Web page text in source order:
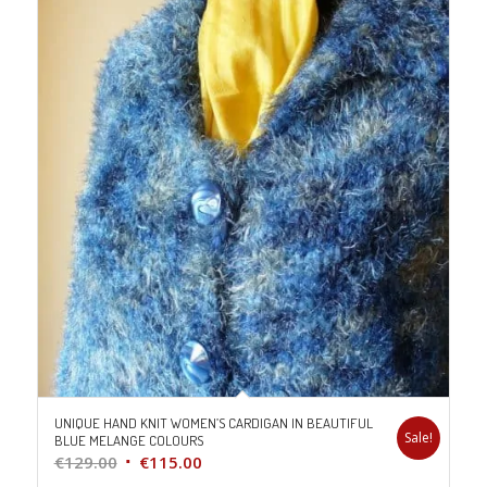
UNIQUE HAND KNIT WOMEN’S CARDIGAN IN BEAUTIFUL
BLUE MELANGE COLOURS
€129.00 Original
€115.00Current
Sale!